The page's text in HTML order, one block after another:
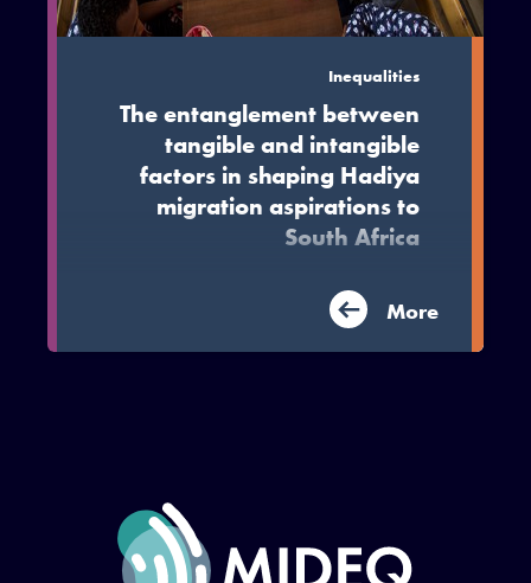
Inequalities
The entanglement between
tangible and intangible
factors in shaping Hadiya
migration aspirations to
South Africa
This article draws on MIDEQ research
from the Hadiya region in Ethiopia to
More